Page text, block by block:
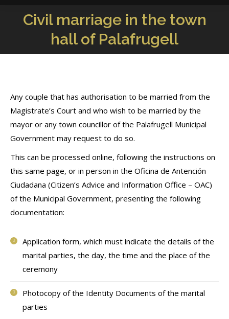
Civil marriage in the town
hall of Palafrugell
You are here:
Any couple that has authorisation to be married from the
Magistrate’s Court and who wish to be married by the
mayor or any town councillor of the Palafrugell Municipal
Government may request to do so.
This can be processed online, following the instructions on
this same page, or in person in the Oficina de Antención
Ciudadana (Citizen’s Advice and Information Office – OAC)
of the Municipal Government, presenting the following
documentation:
Application form, which must indicate the details of the
marital parties, the day, the time and the place of the
ceremony
Photocopy of the Identity Documents of the marital
parties